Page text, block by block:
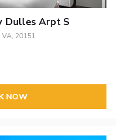
Dulles Arpt S
20151
NOW